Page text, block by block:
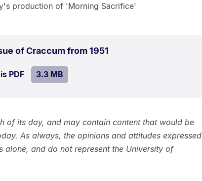
production of 'Morning Sacrifice'
of Craccum from 1951
PDFfile.SIZE:
3.3 MB.
of its day, and may contain content that would be
As always, the opinions and attitudes expressed
alone, and do not represent the University of